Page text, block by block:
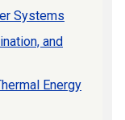
Systems
and
Energy